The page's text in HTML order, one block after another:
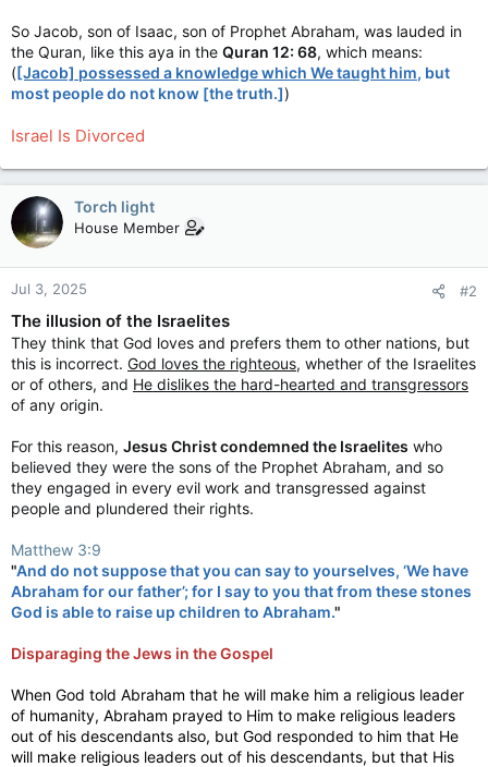
So Jacob, son of Isaac, son of Prophet Abraham, was lauded in
the Quran, like this aya in the Quran 12: 68, which means:
([Jacob] possessed a knowledge which We taught him, but
most people do not know [the truth.])
Israel Is Divorced
Torch light
House Member
Jul 3, 2025 #2
The illusion of the Israelites
They think that God loves and prefers them to other nations, but
this is incorrect. God loves the righteous, whether of the Israelites
or of others, and He dislikes the hard-hearted and transgressors
of any origin.
For this reason, Jesus Christ condemned the Israelites who
believed they were the sons of the Prophet Abraham, and so
they engaged in every evil work and transgressed against
people and plundered their rights.
Matthew 3:9
"And do not suppose that you can say to yourselves, ‘We have
Abraham for our father’; for I say to you that from these stones
God is able to raise up children to Abraham."
Disparaging the Jews in the Gospel
When God told Abraham that he will make him a religious leader
of humanity, Abraham prayed to Him to make religious leaders
out of his descendants also, but God responded to him that He
will make religious leaders out of his descendants, but that His